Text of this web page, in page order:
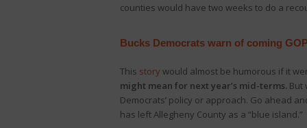
counties would have two weeks to do a
Bucks Democrats warn of coming
This story would almost be humorous if it
might mean for next year’s mid-terms. But
Democrats’ policy or approach. Go ahead
has left Allegheny County as a “blue island.”